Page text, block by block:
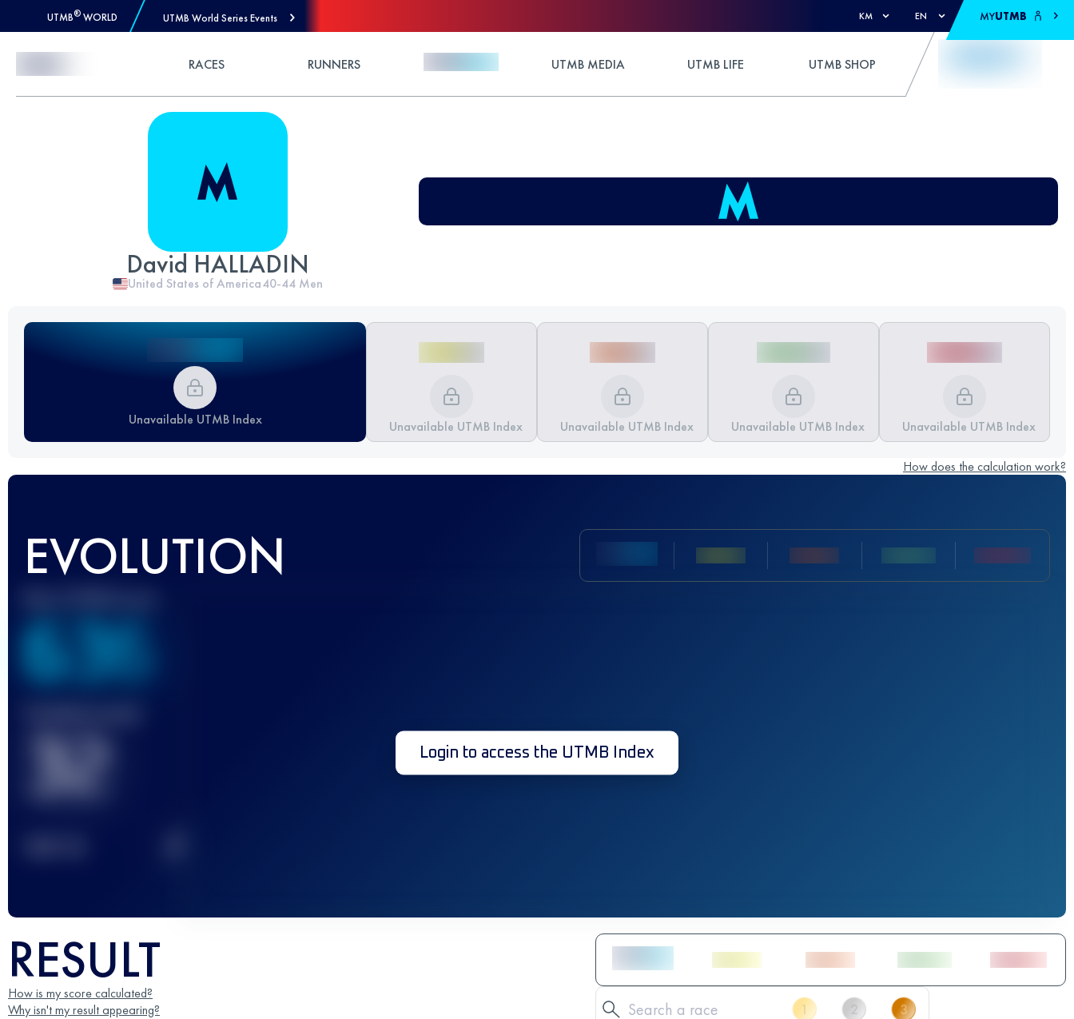
UTMB® WORLD UTMB World Series Events KM EN MYUTMB
RACES RUNNERS UTMB MEDIA UTMB LIFE UTMB SHOP
David HALLADIN
United States of America40-44 Men
Unavailable UTMB Index Unavailable UTMB Index Unavailable UTMB Index Unavailable UTMB Index Unavailable UTMB Index
How does the calculation work?
EVOLUTION
636
32 Login to access the UTMB Index
RESULT
How is my score calculated?
Why isn't my result appearing?